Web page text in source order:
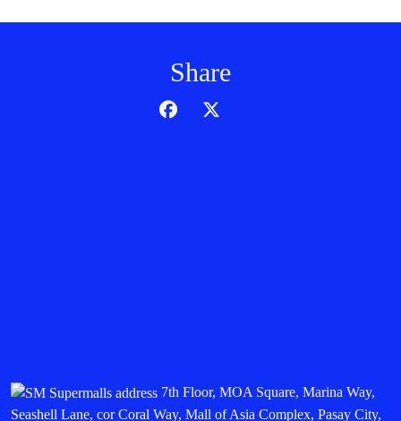
Share
7th Floor, MOA Square, Marina Way,
Seashell Lane, cor Coral Way, Mall of Asia Complex, Pasay City,